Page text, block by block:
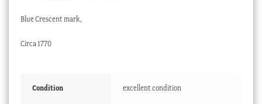
Blue Crescent mark,
Circa 1770
Condition excellent condition